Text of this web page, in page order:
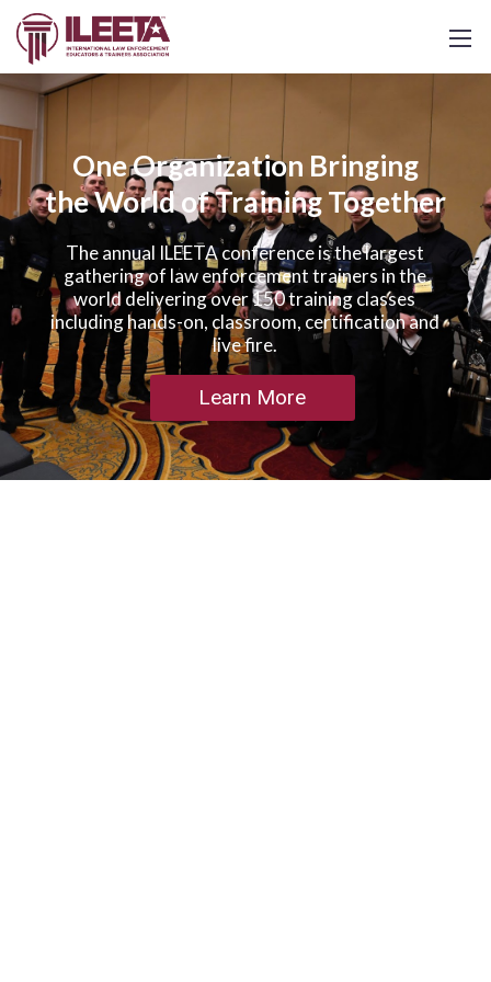
One Organization Bringing
the World of Training Together
The annual ILEETA conference is the largest
gathering of law enforcement trainers in the
world delivering over 150 training classes
including hands-on, classroom, certification and
live fire.
Learn More